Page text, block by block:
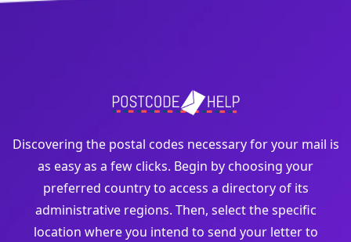
Discovering the postal codes necessary for your mail is
as easy as a few clicks. Begin by choosing your
preferred country to access a directory of its
administrative regions. Then, select the specific
location where you intend to send your letter to